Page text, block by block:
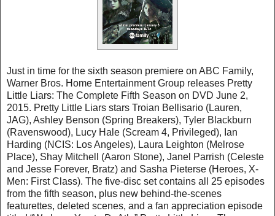
Just in time for the sixth season premiere on ABC Family,
Warner Bros. Home Entertainment Group releases Pretty
Little Liars: The Complete Fifth Season on DVD June 2,
2015. Pretty Little Liars stars Troian Bellisario (Lauren,
JAG), Ashley Benson (Spring Breakers), Tyler Blackburn
(Ravenswood), Lucy Hale (Scream 4, Privileged), Ian
Harding (NCIS: Los Angeles), Laura Leighton (Melrose
Place), Shay Mitchell (Aaron Stone), Janel Parrish (Celeste
and Jesse Forever, Bratz) and Sasha Pieterse (Heroes, X-
Men: First Class). The five-disc set contains all 25 episodes
from the fifth season, plus new behind-the-scenes
featurettes, deleted scenes, and a fan appreciation episode